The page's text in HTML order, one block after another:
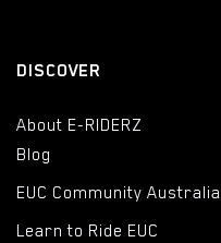
DISCOVER
About E-RIDERZ
Blog
EUC Community Australia
Learn to Ride EUC